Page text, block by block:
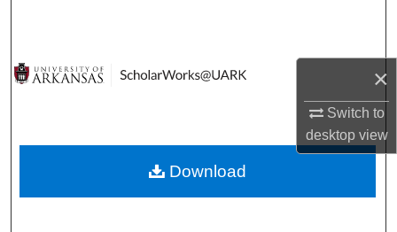
×
Switch to
desktopview
Digital Commons Network™
Download